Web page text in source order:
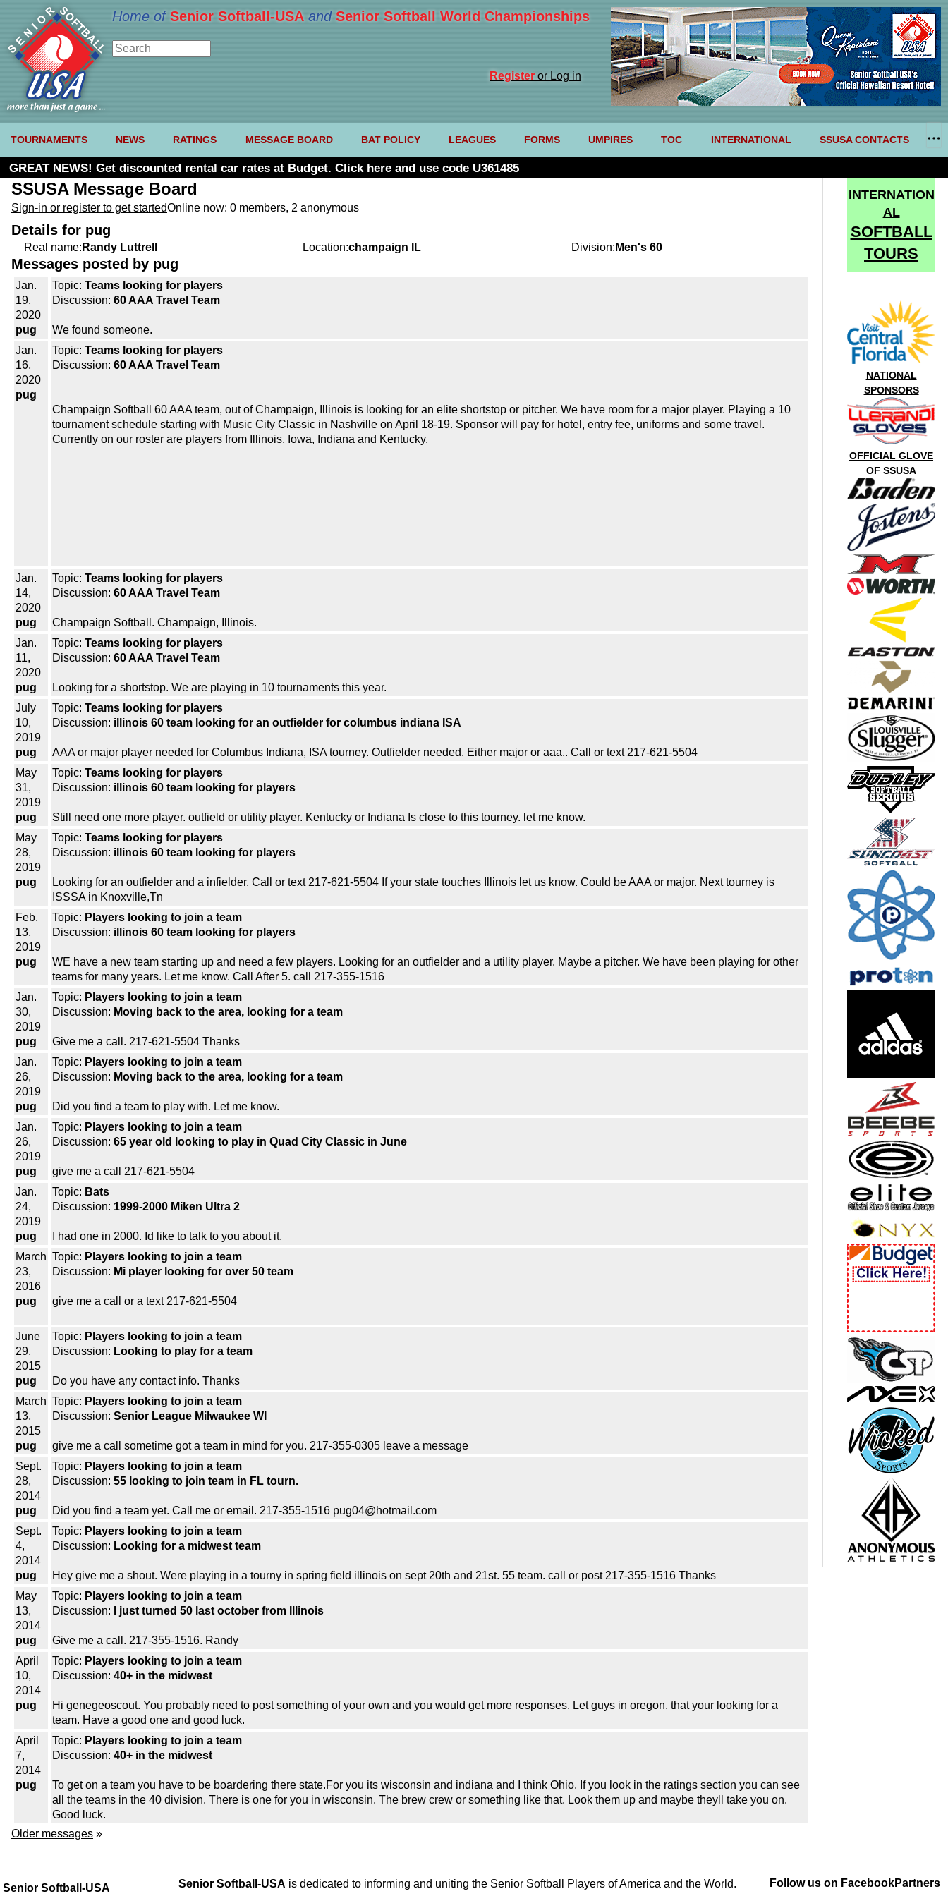
Home of Senior Softball-USA and Senior Softball World Championships
Registeror Log in
TOURNAMENTS NEWS RATINGS MESSAGE BOARD BAT POLICY LEAGUES FORMS UMPIRES TOC INTERNATIONAL SSUSA CONTACTS
GREAT NEWS! Get discounted rental car rates at Budget. Click here and use code U361485
SSUSA Message Board
Sign-in or register to get startedOnline now: 0 members, 2 anonymous
Details for pug
Real name: Randy Luttrell Location:champaign IL Division: Men's 60
Messages posted by pug
Jan.
19,
2020
pug
Topic: Teams looking for players
Discussion: 60 AAA Travel Team
We found someone.
Jan.
16,
2020
pug
Topic: Teams looking for players
Discussion: 60 AAA Travel Team
Champaign Softball 60 AAA team, out of Champaign, Illinois is looking for an elite shortstop or pitcher. We have room for a major player. Playing a 10
tournament schedule starting with Music City Classic in Nashville on April 18-19. Sponsor will pay for hotel, entry fee, uniforms and some travel.
Currently on our roster are players from Illinois, Iowa, Indiana and Kentucky.
Jan.
14,
2020
pug
Topic: Teams looking for players
Discussion: 60 AAA Travel Team
Champaign Softball. Champaign, Illinois.
Jan.
11,
2020
pug
Topic: Teams looking for players
Discussion: 60 AAA Travel Team
Looking for a shortstop. We are playing in 10 tournaments this year.
July
10,
2019
pug
Topic: Teams looking for players
Discussion: illinois 60 team looking for an outfielder for columbus indiana ISA
AAA or major player needed for Columbus Indiana, ISA tourney. Outfielder needed. Either major or aaa.. Call or text 217-621-5504
May
31,
2019
pug
Topic: Teams looking for players
Discussion: illinois 60 team looking for players
Still need one more player. outfield or utility player. Kentucky or Indiana Is close to this tourney. let me know.
May
28,
2019
pug
Topic: Teams looking for players
Discussion: illinois 60 team looking for players
Looking for an outfielder and a infielder. Call or text 217-621-5504 If your state touches Illinois let us know. Could be AAA or major. Next tourney is
ISSSA in Knoxville,Tn
Feb.
13,
2019
pug
Topic: Players looking to join a team
Discussion: illinois 60 team looking for players
WE have a new team starting up and need a few players. Looking for an outfielder and a utility player. Maybe a pitcher. We have been playing for other
teams for many years. Let me know. Call After 5. call 217-355-1516
Jan.
30,
2019
pug
Topic: Players looking to join a team
Discussion: Moving back to the area, looking for a team
Give me a call. 217-621-5504 Thanks
Jan.
26,
2019
pug
Topic: Players looking to join a team
Discussion: Moving back to the area, looking for a team
Did you find a team to play with. Let me know.
Jan.
26,
2019
pug
Topic: Players looking to join a team
Discussion: 65 year old looking to play in Quad City Classic in June
give me a call 217-621-5504
Jan.
24,
2019
pug
Topic: Bats
Discussion: 1999-2000 Miken Ultra 2
I had one in 2000. Id like to talk to you about it.
March
23,
2016
pug
Topic: Players looking to join a team
Discussion: Mi player looking for over 50 team
give me a call or a text 217-621-5504
June
29,
2015
pug
Topic: Players looking to join a team
Discussion: Looking to play for a team
Do you have any contact info. Thanks
March
13,
2015
pug
Topic: Players looking to join a team
Discussion: Senior League Milwaukee WI
give me a call sometime got a team in mind for you. 217-355-0305 leave a message
Sept.
28,
2014
pug
Topic: Players looking to join a team
Discussion: 55 looking to join team in FL tourn.
Did you find a team yet. Call me or email. 217-355-1516 pug04@hotmail.com
Sept.
4,
2014
pug
Topic: Players looking to join a team
Discussion: Looking for a midwest team
Hey give me a shout. Were playing in a tourny in spring field illinois on sept 20th and 21st. 55 team. call or post 217-355-1516 Thanks
May
13,
2014
pug
Topic: Players looking to join a team
Discussion:
I just turned 50 last october from Illinois
Give me a call. 217-355-1516. Randy
April
10,
2014
pug
Topic: Players looking to join a team
Discussion: 40+ in the midwest
Hi genegeoscout. You probably need to post something of your own and you would get more responses. Let guys in oregon, that your looking for a
team. Have a good one and good luck.
April
7,
2014
pug
Topic: Players looking to join a team
Discussion: 40+ in the midwest
To get on a team you have to be boardering there state.For you its wisconsin and indiana and I think Ohio. If you look in the ratings section you can see
all the teams in the 40 division. There is one for you in wisconsin. The brew crew or something like that. Look them up and maybe theyll take you on.
Good luck.
Older messages »
INTERNATION
AL
SOFTBALL
TOURS
NATIONAL
SPONSORS
OFFICIAL GLOVE
OF SSUSA
Senior Softball-USA Senior Softball-USA is dedicated to informing and uniting the Senior Softball Players of America and the World.
Follow us on FacebookPartners